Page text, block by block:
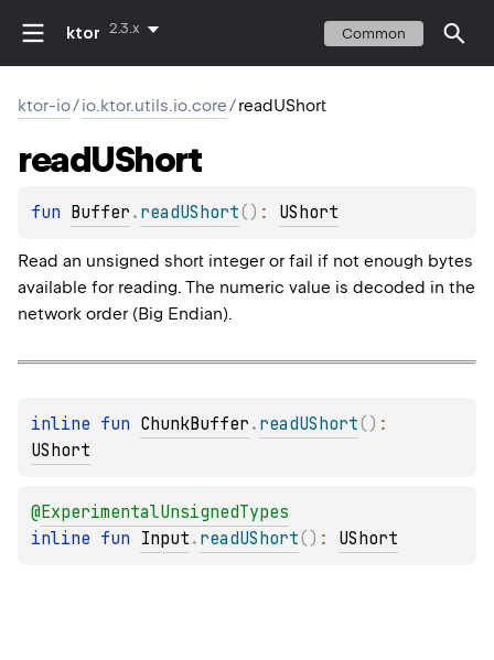
ktor 2.3.x Common
ktor-io/io.ktor.utils.io.core/readUShort
readUShort
fun Buffer . readUShort( ) : UShort
Read an unsigned short integer or fail if not enough bytes
available for reading. The numeric value is decoded in the
network order (Big Endian).
inline fun ChunkBuffer . readUShort( )
UShort
@ExperimentalUnsignedTypes
inline fun Input . readUShort( ) : UShort